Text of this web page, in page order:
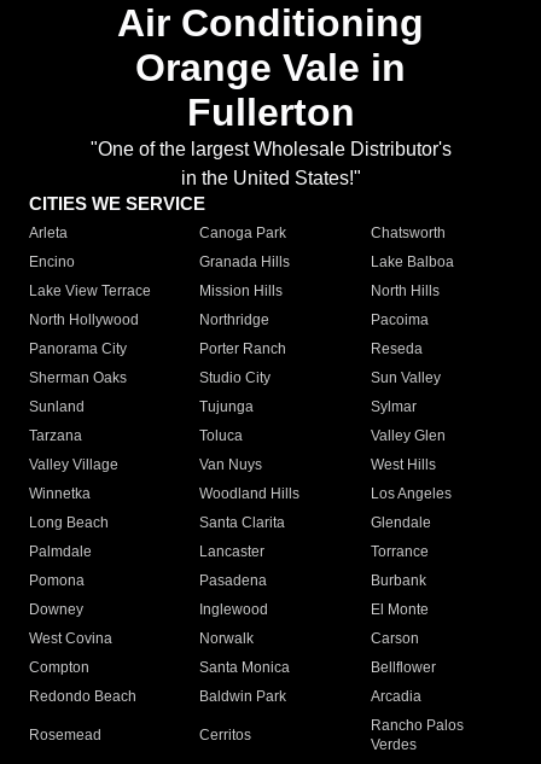
Air Conditioning
Orange Vale in
Fullerton
"One of the largest Wholesale Distributor's
in the United States!"
CITIES WE SERVICE
Arleta Canoga Park
Chatsworth
Encino
Granada Hills
Lake Balboa
Lake View Terrace
Mission Hills
North Hills
North Hollywood
Northridge
Pacoima
Panorama City
Porter Ranch
Reseda
Sherman Oaks
Studio City
Sun Valley
Sunland
Tujunga
Sylmar
Tarzana
Toluca
Valley Glen
Valley Village
Van Nuys
West Hills
Winnetka
Woodland Hills
Los Angeles
Long Beach
Santa Clarita
Glendale
Palmdale
Lancaster
Torrance
Pomona
Pasadena
Burbank
Downey
Inglewood
El Monte
West Covina
Norwalk
Carson
Compton
Santa Monica
Bellflower
Redondo Beach
Baldwin Park Arcadia
Rosemead Cerritos
Rancho Palos
Verdes